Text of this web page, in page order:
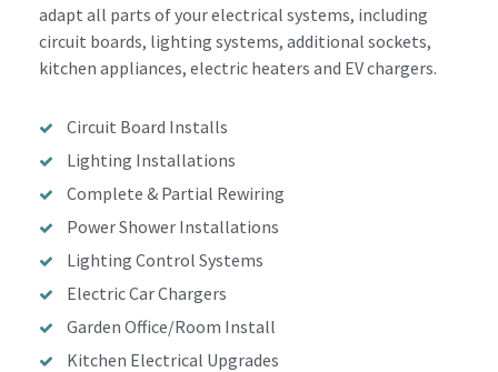
adapt all parts of your electrical systems, including
circuit boards, lighting systems, additional sockets,
kitchen appliances, electric heaters and EV chargers.
Circuit Board Installs
Lighting Installations
Complete & Partial Rewiring
Power Shower Installations
Lighting Control Systems
Electric Car Chargers
Garden Office/Room Install
Kitchen Electrical Upgrades